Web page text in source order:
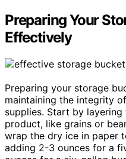
Preparing Your
Effectively
Preparing your storage
maintaining the integrity
supplies. Start by
product, like grains or
wrap the dry ice in paper
adding 2-3 ounces for a